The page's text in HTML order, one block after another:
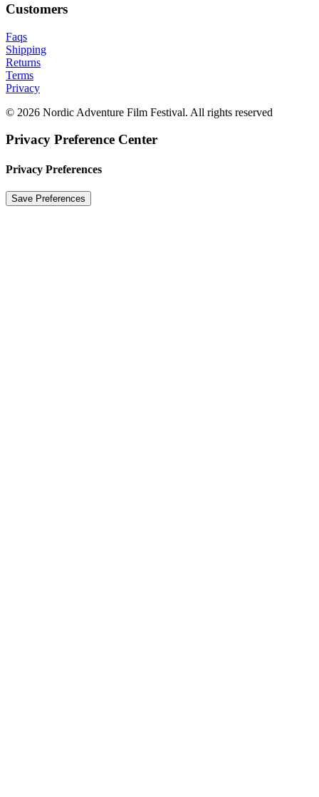
Customers
Faqs
Shipping
Returns
Terms
Privacy
© 2026 Nordic Adventure Film Festival. All rights reserved
Privacy Preference Center
Privacy Preferences